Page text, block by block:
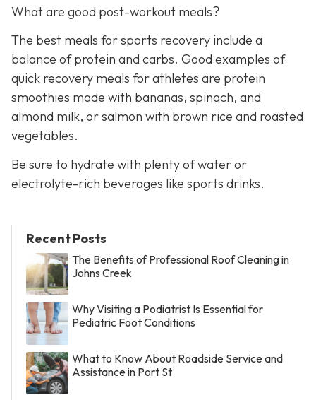
What are good post-workout meals?
The best meals for sports recovery include a
balance of protein and carbs. Good examples of
quick recovery meals for athletes are protein
smoothies made with bananas, spinach, and
almond milk, or salmon with brown rice and roasted
vegetables.
Be sure to hydrate with plenty of water or
electrolyte-rich beverages like sports drinks.
Recent Posts
The Benefits of Professional Roof Cleaning in
Johns Creek
Why Visiting a Podiatrist Is Essential for
Pediatric Foot Conditions
What to Know About Roadside Service and
Assistance in Port St